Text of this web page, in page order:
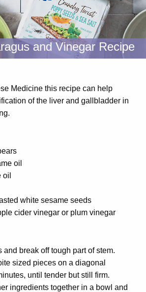
and Vinegar Recipe
Medicine this recipe can help
of the liver and gallbladder in
oil
white sesame seeds
cider vinegar or plum vinegar
and break off tough part of stem.
sized pieces on a diagonal
until tender but still firm.
ingredients together in a bowl and